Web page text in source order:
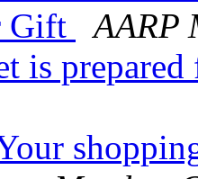
Gift
AARP
is